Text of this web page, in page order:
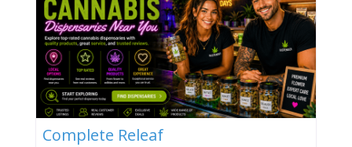
Complete Releaf